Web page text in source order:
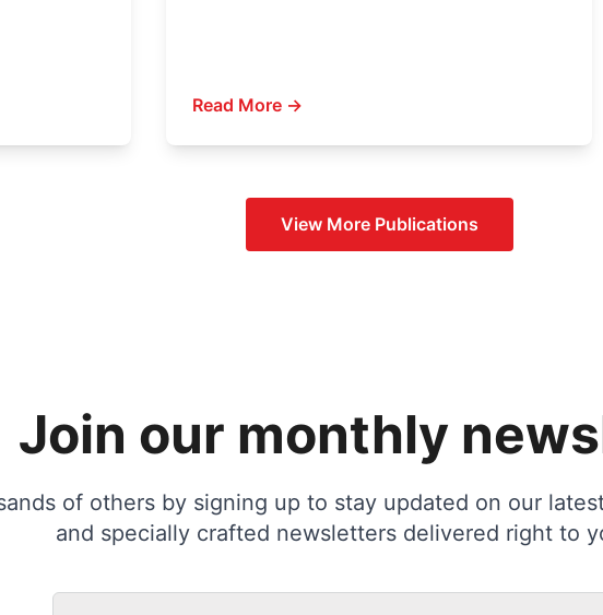
Read More →
View More Publications
Join our monthly
of others by signing up to stay updated on our
and specially crafted newsletters delivered right to